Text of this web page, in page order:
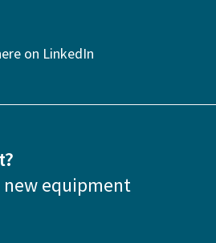
on LinkedIn
new equipment